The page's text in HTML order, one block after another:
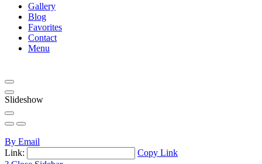
Gallery
Blog
Favorites
Contact
Menu
Slideshow
By Email
Link:
Copy Link